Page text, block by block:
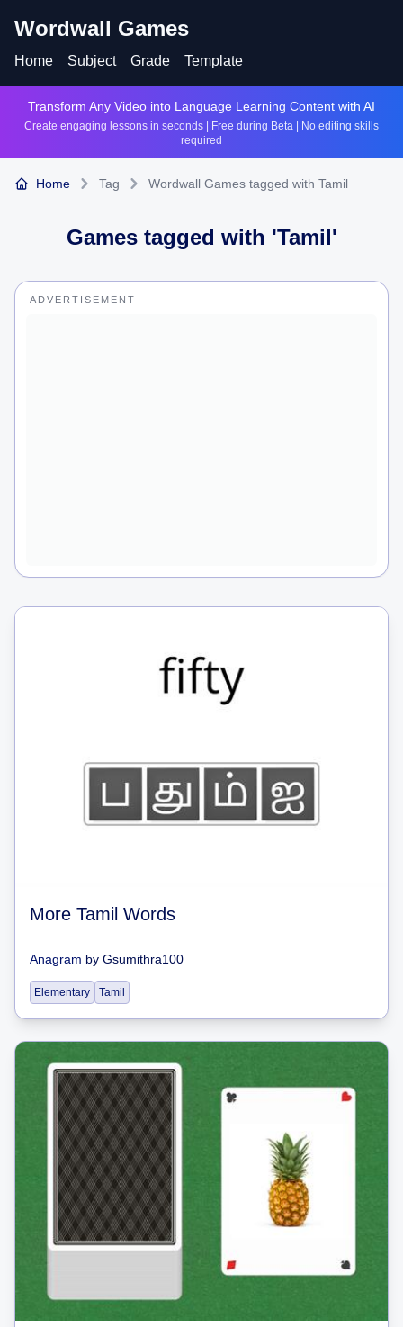
Wordwall Games
Home Subject Grade Template
Transform Any Video into Language Learning Content with AI
Create engaging lessons in seconds | Free during Beta | No editing skills
required
Home Tag Wordwall Games tagged with Tamil
Games tagged with 'Tamil'
ADVERTISEMENT
More Tamil Words
Anagram by Gsumithra100
Elementary Tamil